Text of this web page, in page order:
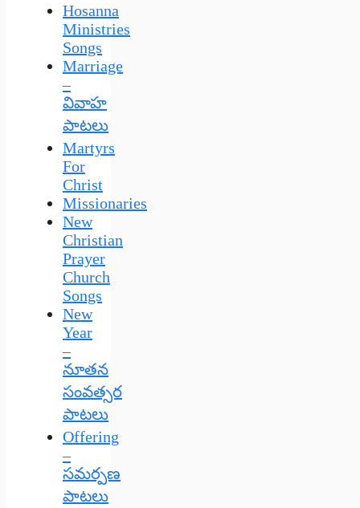
Hosanna
Ministries
Songs
Marriage
–
వివాహ
పాటలు
Martyrs
For
Christ
Missionaries
New
Christian
Prayer
Church
Songs
New
Year
–
నూతన
సంవత్సర
పాటలు
Offering
–
సమర్పణ
పాటలు